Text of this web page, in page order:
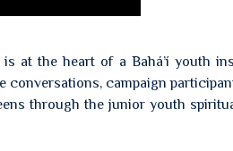
at the heart of a Bahá’í youth
campaign
through the junior youth